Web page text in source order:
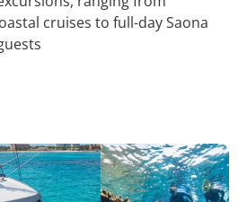
cruises to full-day Saona